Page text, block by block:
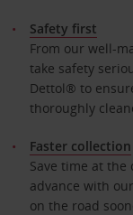
Safety first
From our well-
take safety
Dettol® to
thoroughly
Faster collection
Save time at
advance with
on the road